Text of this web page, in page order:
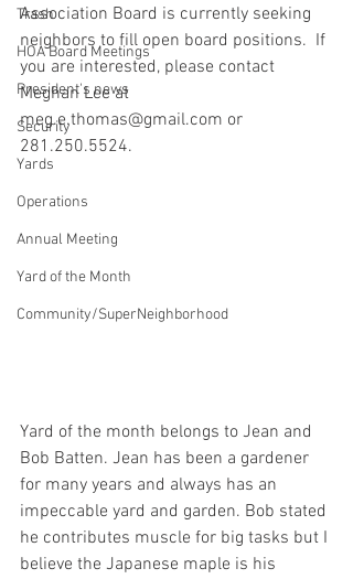
Trash
HOA Board Meetings
President's news
Security
Yards
Operations
Annual Meeting
Yard of the Month
Community/SuperNeighborhood
Association Board is currently seeking
neighbors to fill open board positions.  If
you are interested, please contact
Meghan Lee at
meg.e.thomas@gmail.com or
281.250.5524.
Yard of the month belongs to Jean and
Bob Batten. Jean has been a gardener
for many years and always has an
impeccable yard and garden. Bob stated
he contributes muscle for big tasks but I
believe the Japanese maple is his